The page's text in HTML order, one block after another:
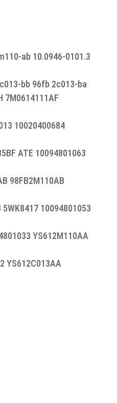
ab 10.0946-0101.3
bb 96fb 2c013-ba
7M0614111AF
10020400684
ATE 10094801063
98FB2M110AB
10094801053
YS612M110AA
YS612C013AA